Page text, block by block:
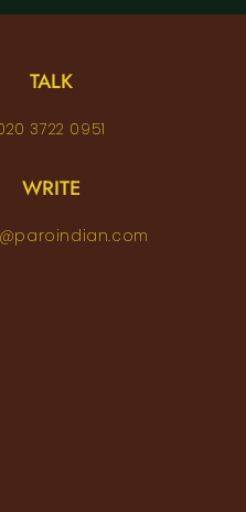
TALK
3722 0951
WRITE